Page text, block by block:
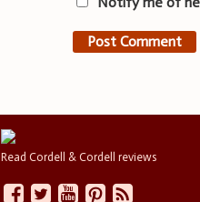
Read Cordell & Cordell reviews